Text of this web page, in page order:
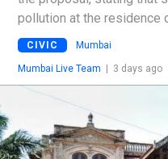
pollution at the residence
CIVIC Mumbai
Mumbai Live Team 3 days ago